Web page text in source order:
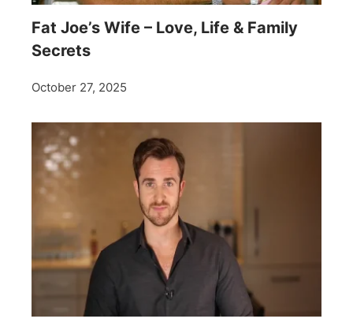
Fat Joe’s Wife – Love, Life & Family
Secrets
October 27, 2025